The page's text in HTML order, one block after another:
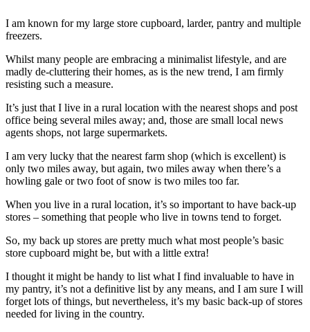
I am known for my large store cupboard, larder, pantry and multiple
freezers.
Whilst many people are embracing a minimalist lifestyle, and are
madly de-cluttering their homes, as is the new trend, I am firmly
resisting such a measure.
It’s just that I live in a rural location with the nearest shops and post
office being several miles away; and, those are small local news
agents shops, not large supermarkets.
I am very lucky that the nearest farm shop (which is excellent) is
only two miles away, but again, two miles away when there’s a
howling gale or two foot of snow is two miles too far.
When you live in a rural location, it’s so important to have back-up
stores – something that people who live in towns tend to forget.
So, my back up stores are pretty much what most people’s basic
store cupboard might be, but with a little extra!
I thought it might be handy to list what I find invaluable to have in
my pantry, it’s not a definitive list by any means, and I am sure I will
forget lots of things, but nevertheless, it’s my basic back-up of stores
needed for living in the country.